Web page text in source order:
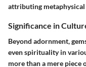
attributing metaphysical
Significance in
Beyond adornment,
even spirituality in
more than a mere